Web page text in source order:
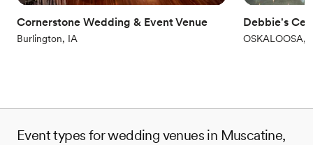
Cornerstone Wedding & Event Venue
Burlington, IA
Debbie's
OSKALOOSA,
Event types for wedding venues in Muscatine,